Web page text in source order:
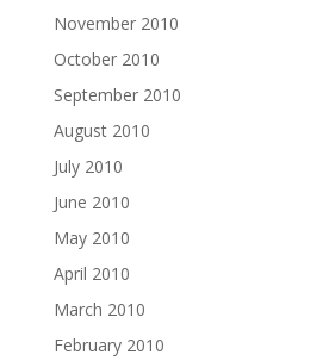
November 2010
October 2010
September 2010
August 2010
July 2010
June 2010
May 2010
April 2010
March 2010
February 2010